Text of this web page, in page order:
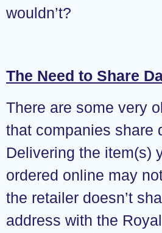
wouldn’t?
The Need to Share
There are some very
that companies share
Delivering the item(s)
ordered online may
the retailer doesn’t
address with the